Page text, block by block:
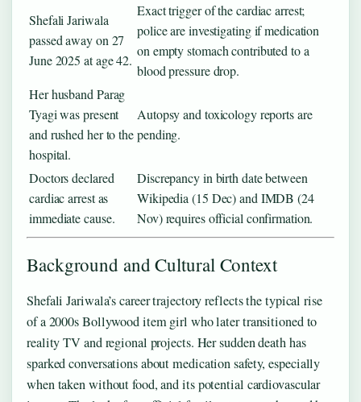
Shefali Jariwala
passed away on 27
June 2025 at age 42.
Exact trigger of the cardiac arrest;
police are investigating if medication
on empty stomach contributed to a
blood pressure drop.
Her husband Parag
Tyagi was present
and rushed her to the
hospital.
Autopsy and toxicology reports are
pending.
Doctors declared
cardiac arrest as
immediate cause.
Discrepancy in birth date between
Wikipedia (15 Dec) and IMDB (24
Nov) requires official confirmation.
Background and Cultural Context
Shefali Jariwala’s career trajectory reflects the typical rise
of a 2000s Bollywood item girl who later transitioned to
reality TV and regional projects. Her sudden death has
sparked conversations about medication safety, especially
when taken without food, and its potential cardiovascular